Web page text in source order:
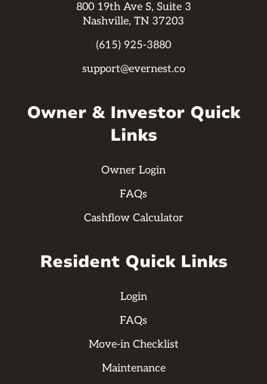
800 19th Ave S, Suite 3
Nashville, TN 37203
(615) 925-3880
support@evernest.co
Owner & Investor Quick
Links
Owner Login
FAQs
Cashflow Calculator
Resident Quick Links
Login
FAQs
Move-in Checklist
Maintenance